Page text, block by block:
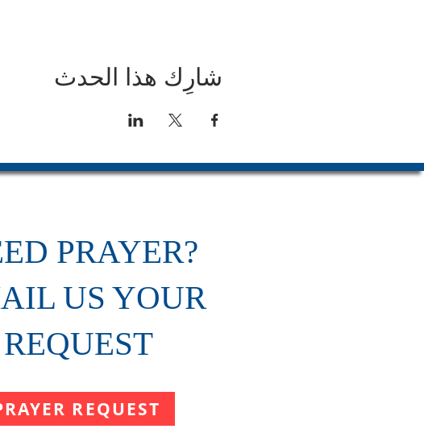
شارِك هذا الحدث
PRAYER?
US YOUR
REQUEST
REQUEST